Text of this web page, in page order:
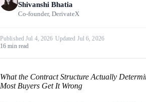
Shivanshi Bhatia
Co-founder, DerivateX
Published Jul 4, 2026·Updated Jul 6, 2026
16 min read
What the Contract Structure Actually
Most Buyers Get It Wrong